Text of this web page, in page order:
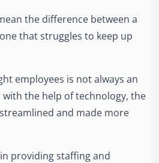
the difference between a
that struggles to keep up
employees is not always an
with the help of technology, the
and made more
providing staffing and